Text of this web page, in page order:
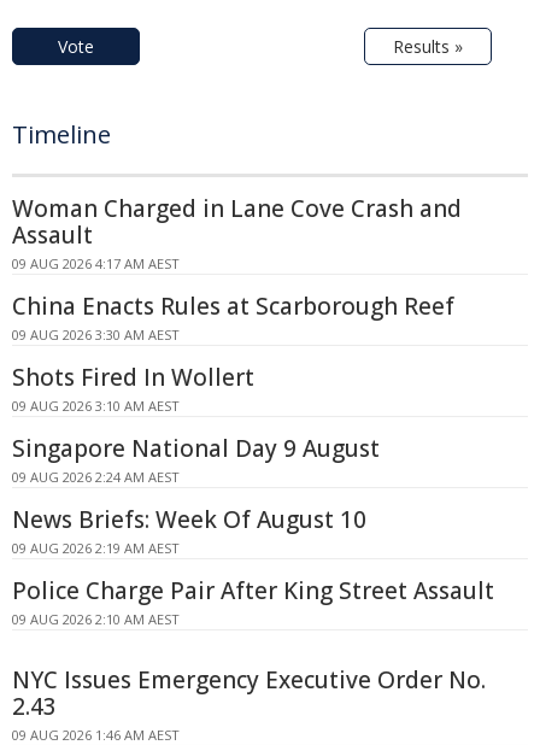
Vote Results »
Timeline
Woman Charged in Lane Cove Crash and
Assault
09 AUG 2026 4:17 AM AEST
China Enacts Rules at Scarborough Reef
09 AUG 2026 3:30 AM AEST
Shots Fired In Wollert
09 AUG 2026 3:10 AM AEST
Singapore National Day 9 August
09 AUG 2026 2:24 AM AEST
News Briefs: Week Of August 10
09 AUG 2026 2:19 AM AEST
Police Charge Pair After King Street Assault
09 AUG 2026 2:10 AM AEST
NYC Issues Emergency Executive Order No.
2.43
09 AUG 2026 1:46 AM AEST